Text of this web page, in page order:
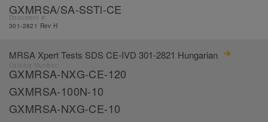
GXMRSA/SA-SSTl-CE
Document #:
301-2821 Rev H
MRSA Xpert Tests SDS CE-IVD 301-2821 Hungarian
GXMRSA-NXG-CE-120
GXMRSA-100N-10
GXMRSA-NXG-CE-10